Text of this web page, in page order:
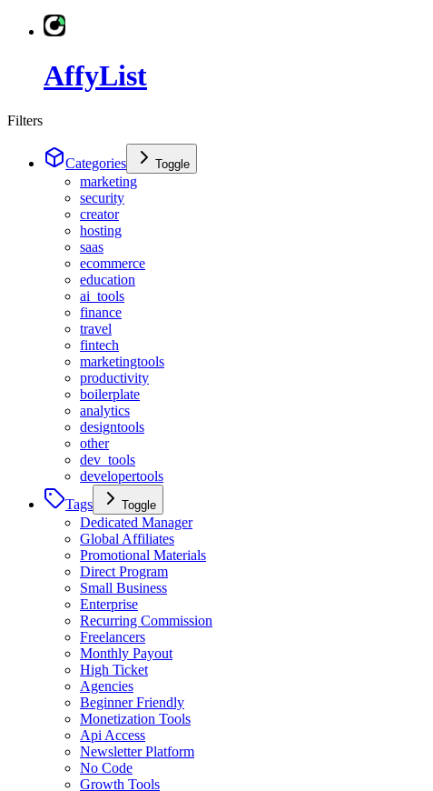
AffyList
Filters
Categories Toggle
marketing
security
creator
hosting
saas
ecommerce
education
ai_tools
finance
travel
fintech
marketingtools
productivity
boilerplate
analytics
designtools
other
dev_tools
developertools
Tags
Toggle
Dedicated Manager
Global Affiliates
Promotional Materials
Direct Program
Small Business
Enterprise
Recurring Commission
Freelancers
Monthly Payout
High Ticket
Agencies
Beginner Friendly
Monetization Tools
Api Access
Newsletter Platform
No Code
Growth Tools